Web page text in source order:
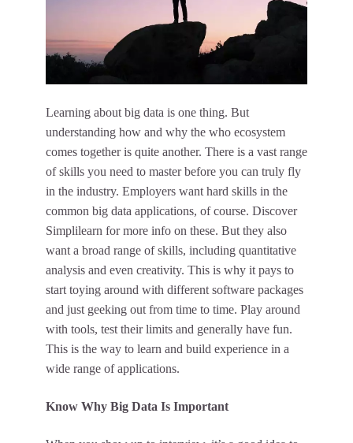
Learning about big data is one thing. But
understanding how and why the who ecosystem
comes together is quite another. There is a vast range
of skills you need to master before you can truly fly
in the industry. Employers want hard skills in the
common big data applications, of course. Discover
Simplilearn for more info on these. But they also
want a broad range of skills, including quantitative
analysis and even creativity. This is why it pays to
start toying around with different software packages
and just geeking out from time to time. Play around
with tools, test their limits and generally have fun.
This is the way to learn and build experience in a
wide range of applications.
Know Why Big Data Is Important